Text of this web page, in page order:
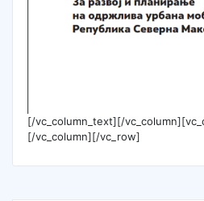
[/vc_column_text][/
[/vc_column][/vc_row]